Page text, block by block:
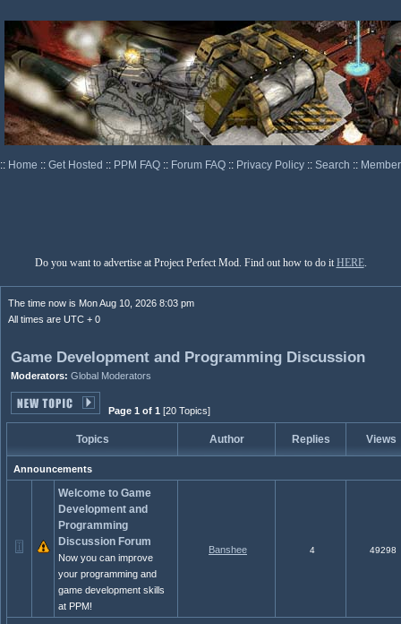
:: Home :: Get Hosted :: PPM FAQ :: Forum FAQ :: Privacy Policy :: Search ::
Do you want to advertise at Project Perfect Mod. Find out how to do it HERE.
The time now is Mon Aug 10, 2026 8:03 pm
All times are UTC + 0
Game Development and Programming Discussion
Moderators: Global Moderators
Page 1 of 1 [20 Topics]
Topics Author Replies Views
Announcements
Welcome to Game
Development and
Programming
Discussion Forum
Now you can improve
your programming and
game development skills
at PPM!
Banshee 4 49298